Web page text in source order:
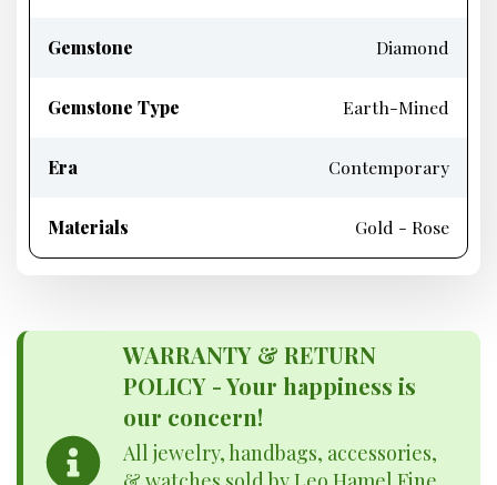
Gemstone Diamond
Gemstone Type Earth-Mined
Era Contemporary
Materials Gold - Rose
WARRANTY & RETURN
POLICY - Your happiness is
our concern!
All jewelry, handbags, accessories,